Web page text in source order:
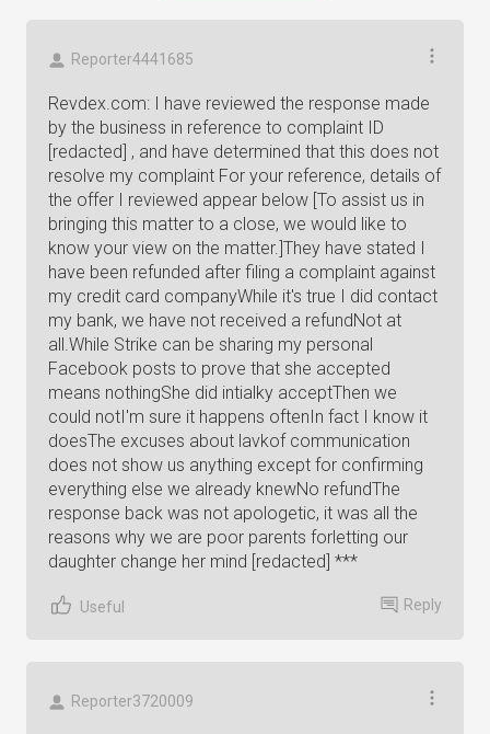
Reporter4441685
Revdex.com: I have reviewed the response made
by the business in reference to complaint ID
[redacted] , and have determined that this does not
resolve my complaint For your reference, details of
the offer I reviewed appear below [To assist us in
bringing this matter to a close, we would like to
know your view on the matter.]They have stated I
have been refunded after filing a complaint against
my credit card companyWhile it's true I did contact
my bank, we have not received a refundNot at
all.While Strike can be sharing my personal
Facebook posts to prove that she accepted
means nothingShe did intialky acceptThen we
could notI'm sure it happens oftenIn fact I know it
doesThe excuses about lavkof communication
does not show us anything except for confirming
everything else we already knewNo refundThe
response back was not apologetic, it was all the
reasons why we are poor parents forletting our
daughter change her mind [redacted] ***
Useful Reply
Reporter3720009